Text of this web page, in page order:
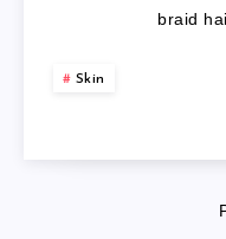
braid
Skin